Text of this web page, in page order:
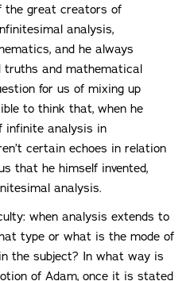
the great creators of
analysis,
and he always
truths and mathematical
for us of mixing up
to think that, when he
infinite analysis in
certain echoes in relation
that he himself invented,
analysis.
when analysis extends to
type or what is the mode of
the subject? In what way is
of Adam, once it is stated